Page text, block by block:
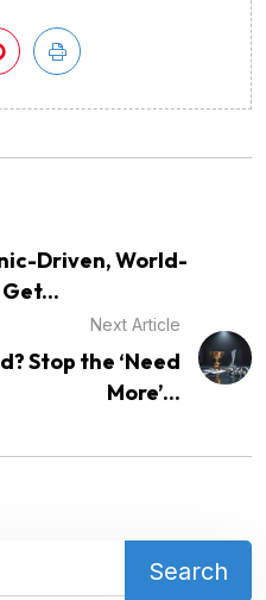
Driven, World-
Next Article
Stop the ‘Need
More’...
Search